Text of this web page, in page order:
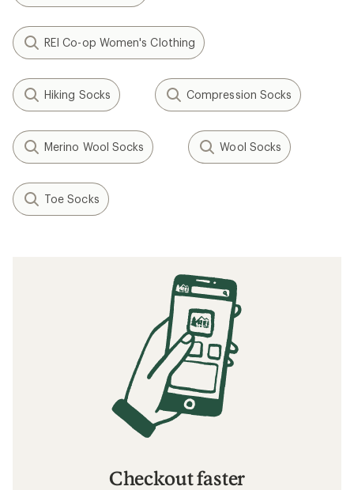
REI Co-op Women's Clothing
Hiking Socks Compression Socks
Merino Wool Socks Wool Socks
Toe Socks
Checkout faster